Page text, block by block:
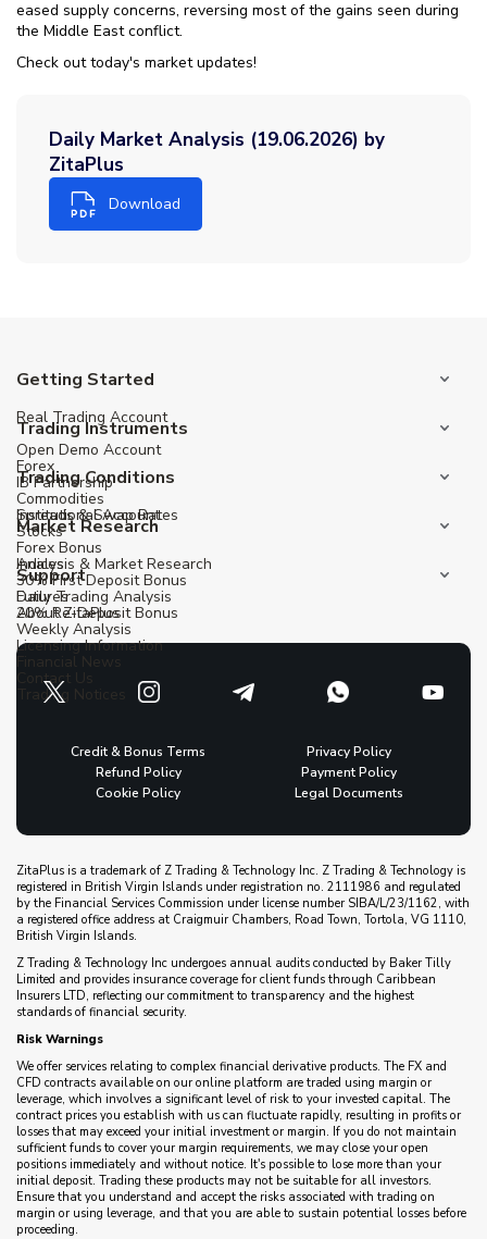
eased supply concerns, reversing most of the gains seen during
the Middle East conflict.
Check out today's market updates!
Daily Market Analysis (19.06.2026) by
ZitaPlus
Download
Getting Started
Real Trading Account
Open Demo Account
IB Partnership
Institutional Account
Trading Instruments
Forex
Commodities
Stocks
Indices
Futures
Trading Conditions
Spreads & Swap Rates
Forex Bonus
30% First Deposit Bonus
20% Re-Deposit Bonus
Market Research
Analysis & Market Research
Daily Trading Analysis
Weekly Analysis
Financial News
Trading Notices
Support
About ZitaPlus
Licensing Information
Contact Us
Credit & Bonus Terms
Privacy Policy
Refund Policy
Payment Policy
Cookie Policy
Legal Documents
ZitaPlus is a trademark of Z Trading & Technology Inc. Z Trading & Technology is
registered in British Virgin Islands under registration no. 2111986 and regulated
by the Financial Services Commission under license number SIBA/L/23/1162, with
a registered office address at Craigmuir Chambers, Road Town, Tortola, VG 1110,
British Virgin Islands.
Z Trading & Technology Inc undergoes annual audits conducted by Baker Tilly
Limited and provides insurance coverage for client funds through Caribbean
Insurers LTD, reflecting our commitment to transparency and the highest
standards of financial security.
Risk Warnings
We offer services relating to complex financial derivative products. The FX and
CFD contracts available on our online platform are traded using margin or
leverage, which involves a significant level of risk to your invested capital. The
contract prices you establish with us can fluctuate rapidly, resulting in profits or
losses that may exceed your initial investment or margin. If you do not maintain
sufficient funds to cover your margin requirements, we may close your open
positions immediately and without notice. It's possible to lose more than your
initial deposit. Trading these products may not be suitable for all investors.
Ensure that you understand and accept the risks associated with trading on
margin or using leverage, and that you are able to sustain potential losses before
proceeding.